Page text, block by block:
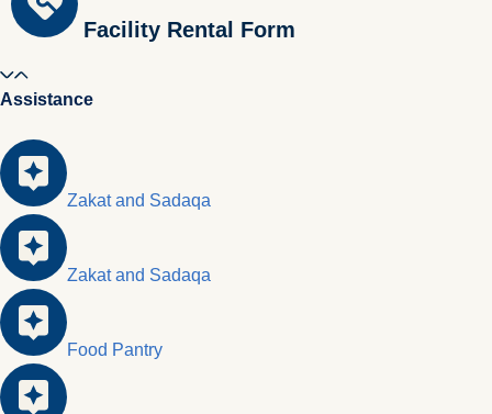
Facility Rental Form
Assistance
Zakat and Sadaqa
Zakat and Sadaqa
Food Pantry